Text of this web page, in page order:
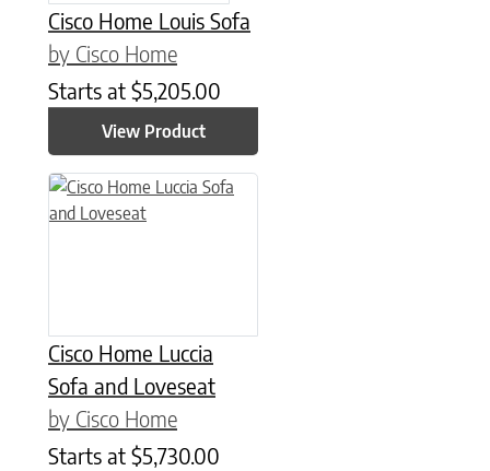
Cisco Home Louis Sofa
by Cisco Home
Starts at $5,205.00
View Product
Cisco Home Luccia
Sofa and Loveseat
by Cisco Home
Starts at $5,730.00
This product has multiple variants. The options may be